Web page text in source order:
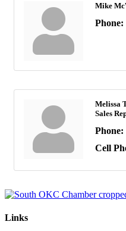
Mike
Phone:
Melissa
Sales
Phone:
Cell
Links